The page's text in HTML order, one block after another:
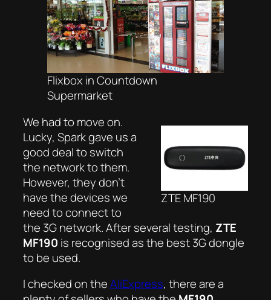
Flixbox in Countdown
Supermarket
ZTE MF190
We had to move on.
Lucky, Spark gave us a
good deal to switch
the network to them.
However, they don’t
have the devices we
need to connect to
the 3G network. After several testing, ZTE
MF190 is recognised as the best 3G dongle
to be used.
I checked on theAliExpress, there are a